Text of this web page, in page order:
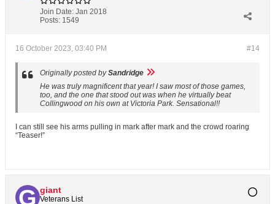
Join Date: Jan 2018
Posts: 1549
#14
16 October 2023, 03:40 PM
Originally posted bySandridge
He was truly magnificent that year! I saw most of those games,
too, and the one that stood out was when he virtually beat
Collingwood on his own at Victoria Park. Sensational!!
I can still see his arms pulling in mark after mark and the crowd roaring
“Teaser!”
giant
Veterans List